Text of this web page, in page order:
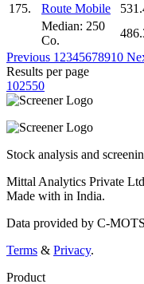
175.
Route Mobile
Median: 250
Co.
Previous 1 2345678910
Results per page
102550
Stock analysis and
Mittal Analytics Private
Made with in India.
Data provided by C-
Terms & Privacy.
Product